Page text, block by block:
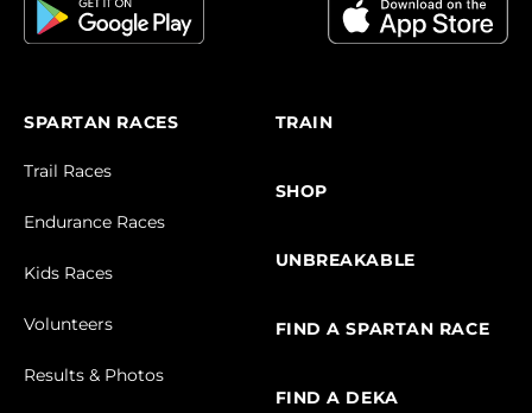
SPARTAN RACES
Trail Races
Endurance Races
Kids Races
Volunteers
Results & Photos
TRAIN
SHOP
UNBREAKABLE
FIND A SPARTAN RACE
FIND A DEKA